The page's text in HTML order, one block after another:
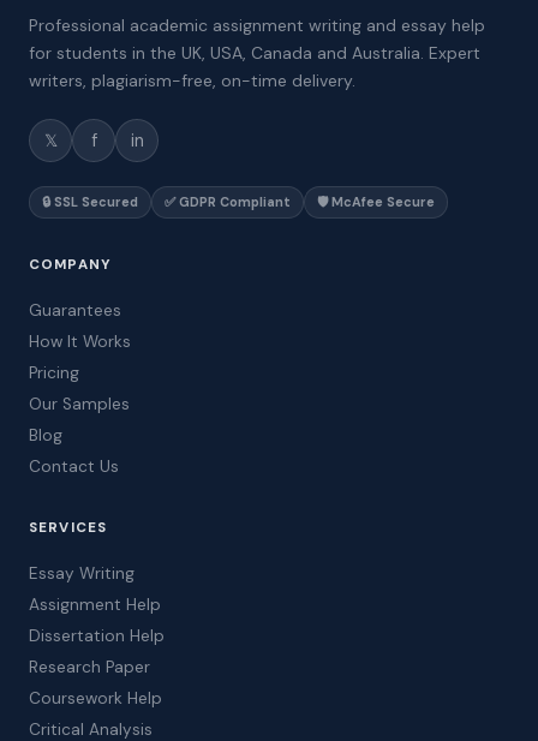
Professional academic assignment writing and essay help
for students in the UK, USA, Canada and Australia. Expert
writers, plagiarism-free, on-time delivery.
𝕏 f in
🔒 SSL Secured ✅ GDPR Compliant 🛡️ McAfee Secure
COMPANY
Guarantees
How It Works
Pricing
Our Samples
Blog
Contact Us
SERVICES
Essay Writing
Assignment Help
Dissertation Help
Research Paper
Coursework Help
Critical Analysis